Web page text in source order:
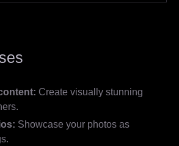
Create visually stunning
Showcase your photos as